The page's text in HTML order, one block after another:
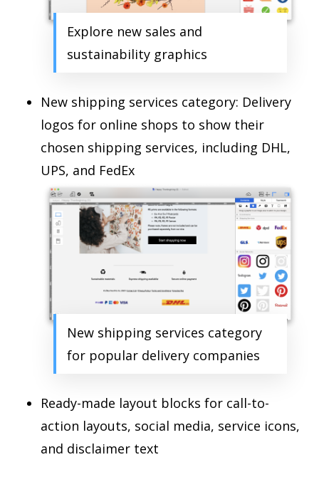
Explore new sales and
sustainability graphics
New shipping services category: Delivery
logos for online shops to show their
chosen shipping services, including DHL,
UPS, and FedEx
New shipping services category
for popular delivery companies
Ready-made layout blocks for call-to-
action layouts, social media, service icons,
and disclaimer text